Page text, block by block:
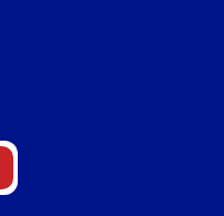
Vitaliiovych
(y.)